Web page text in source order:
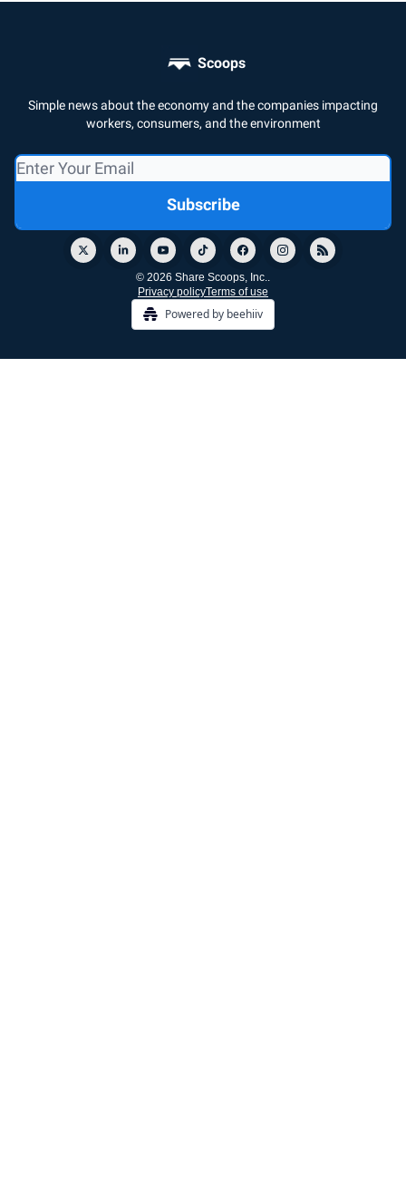
Scoops
Simple news about the economy and the companies impacting
workers, consumers, and the environment
© 2026 Share Scoops, Inc..
Privacy policyTerms of use
Powered by beehiiv